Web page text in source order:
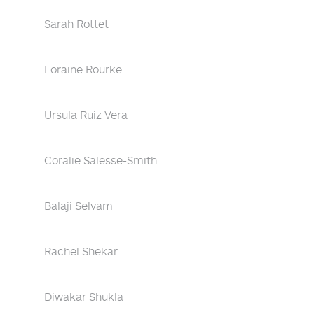
Sarah Rottet
Loraine Rourke
Ursula Ruiz Vera
Coralie Salesse-Smith
Balaji Selvam
Rachel Shekar
Diwakar Shukla